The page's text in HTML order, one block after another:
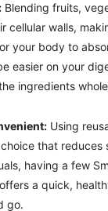
Blending fruits,
cellular walls,
your body to
easier on your
ingredients
Using
that reduces
having a few
a quick,
go.